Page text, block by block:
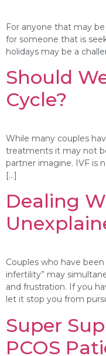
For anyone that may
for someone that is
holidays may be a
Should
Cycle?
While many couples
treatments it may not
partner imagine. IVF is
[…]
Dealing
Couples who have
infertility” may
and frustration. If you
let it stop you from
Super
PCOS